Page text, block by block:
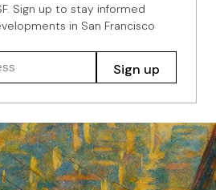
Sign up to stay informed
in San Francisco
Sign up